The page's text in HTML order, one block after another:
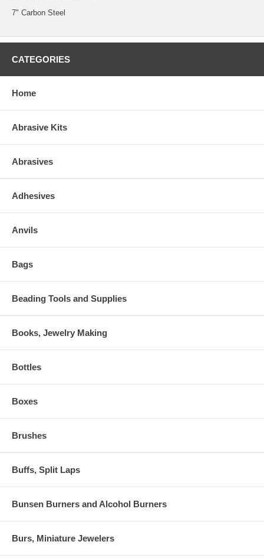
7" Carbon Steel
CATEGORIES
Home
Abrasive Kits
Abrasives
Adhesives
Anvils
Bags
Beading Tools and Supplies
Books, Jewelry Making
Bottles
Boxes
Brushes
Buffs, Split Laps
Bunsen Burners and Alcohol Burners
Burs, Miniature Jewelers